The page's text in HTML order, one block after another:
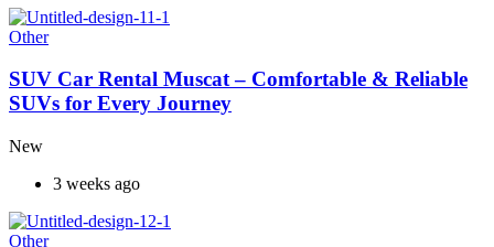
Other
SUV Car Rental Muscat – Comfortable & Reliable
SUVs for Every Journey
New
3 weeks ago
Other